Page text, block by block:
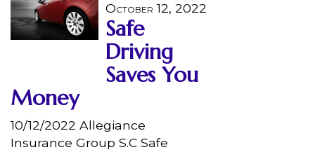
October 12, 2022
Safe
Driving
Saves You
Money
10/12/2022 Allegiance
Insurance Group S.C Safe